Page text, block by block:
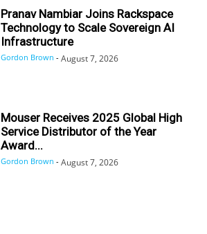
Pranav Nambiar Joins Rackspace
Technology to Scale Sovereign AI
Infrastructure
Gordon Brown - August 7, 2026
Mouser Receives 2025 Global High
Service Distributor of the Year
Award...
Gordon Brown - August 7, 2026